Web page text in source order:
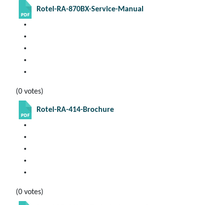
Rotel-RA-870BX-Service-Manual
(0 votes)
Rotel-RA-414-Brochure
(0 votes)